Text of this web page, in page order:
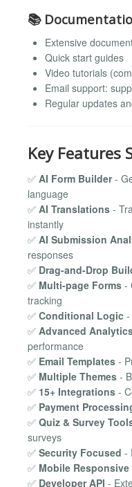
📚
Extensive
Quick start guides
Video tutorials
Email support:
Regular updates
Key Features
✅ AI Form Builder-
language
✅ AI Translations -
instantly
✅ AI Submission
responses
✅ Drag-and-Drop
✅ Multi-page Forms -
tracking
✅ Conditional Logic -
✅ Advanced
performance
✅ Email Templates -
✅ Multiple Themes -
✅ 15+ Integrations -
✅ Payment
✅ Quiz & Survey
surveys
✅ Security Focused -
✅ Mobile Responsive
✅ Developer API -